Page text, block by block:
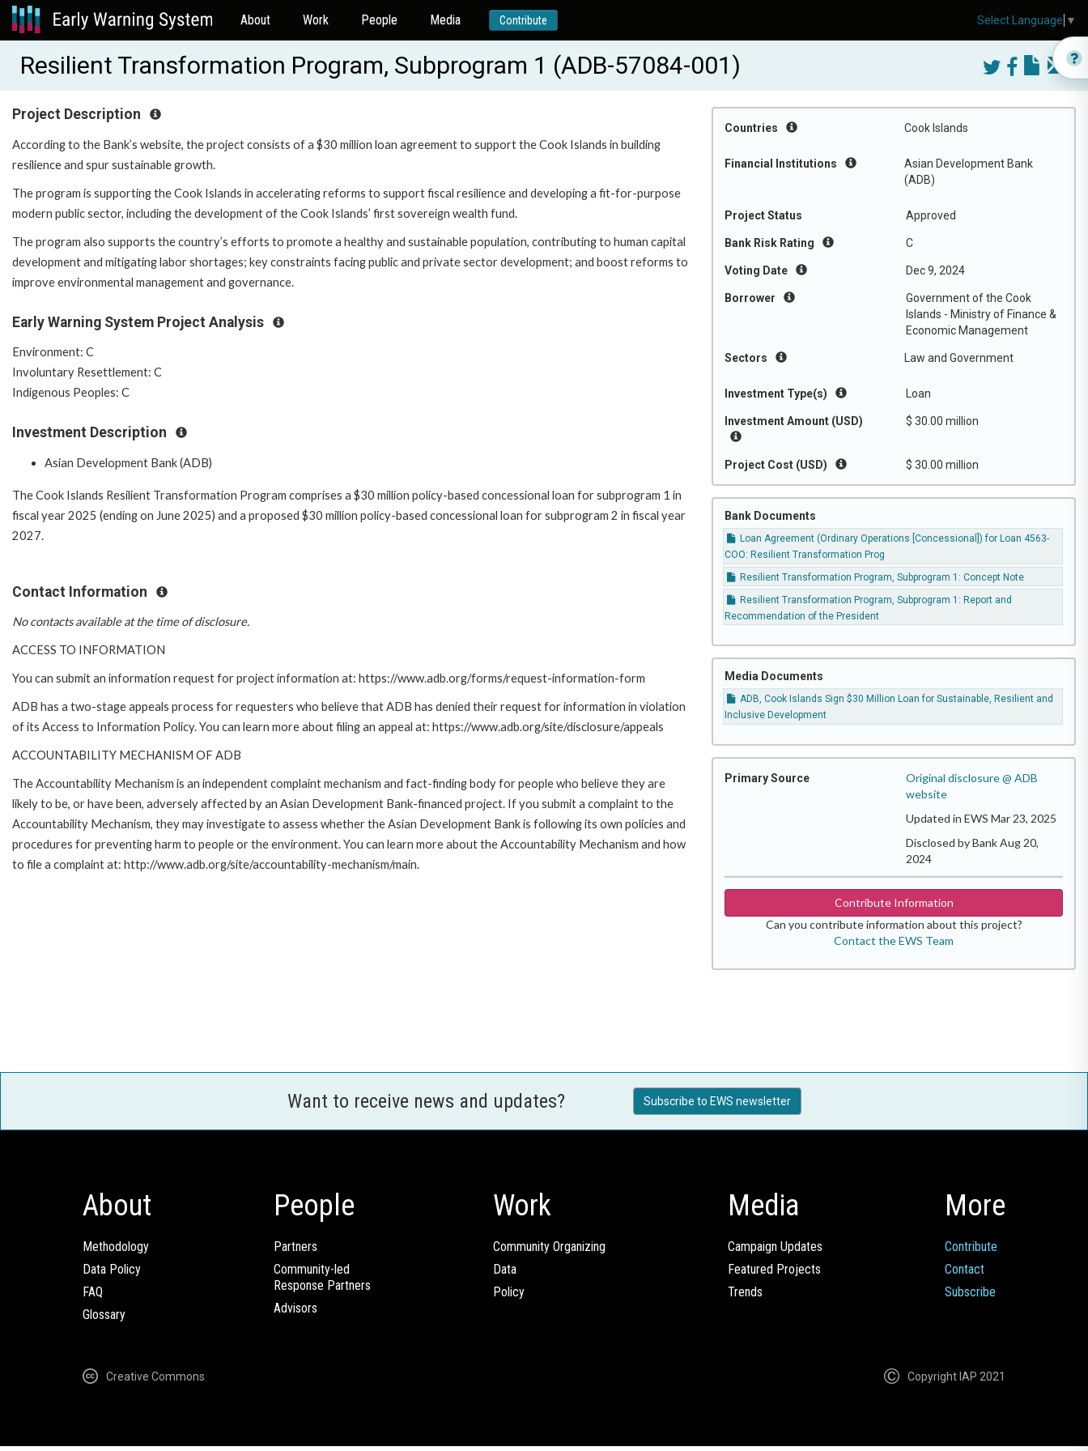
About Work People Media Contribute
Resilient Transformation Program, Subprogram 1 (ADB-57084-001)
Countries Cook Islands
Financial Institutions
Asian Development Bank
(ADB)
Project Status Approved
Bank Risk Rating C
Voting Date Dec 9, 2024
Borrower
Government of the Cook
Islands - Ministry of Finance &
Economic Management
Sectors Law and Government
Investment Type(s) Loan
Investment Amount (USD) $ 30.00 million
Project Cost (USD) $ 30.00 million
Bank Documents
Loan Agreement (Ordinary Operations [Concessional]) for Loan 4563-
COO: Resilient Transformation Prog
Resilient Transformation Program, Subprogram 1: Concept Note
Resilient Transformation Program, Subprogram 1: Report and
Recommendation of the President
Media Documents
ADB, Cook Islands Sign $30 Million Loan for Sustainable, Resilient and
Inclusive Development
Primary Source
Original disclosure @ ADB
website
Updated in EWS Mar 23, 2025
Disclosed by Bank Aug 20,
2024
Contribute Information
Can you contribute information about this project?
Contact the EWS Team
Project Description
According to the Bank’s website, the project consists of a $30 million loan agreement to support the Cook Islands in building
resilience and spur sustainable growth.
The program is supporting the Cook Islands in accelerating reforms to support fiscal resilience and developing a fit-for-purpose
modern public sector, including the development of the Cook Islands’ first sovereign wealth fund.
The program also supports the country’s efforts to promote a healthy and sustainable population, contributing to human capital
development and mitigating labor shortages; key constraints facing public and private sector development; and boost reforms to
improve environmental management and governance.
Early Warning System Project Analysis
Environment: C
Involuntary Resettlement: C
Indigenous Peoples: C
Investment Description
Asian Development Bank (ADB)
The Cook Islands Resilient Transformation Program comprises a $30 million policy-based concessional loan for subprogram 1 in
fiscal year 2025 (ending on June 2025) and a proposed $30 million policy-based concessional loan for subprogram 2 in fiscal year
2027.
Contact Information
No contacts available at the time of disclosure.
ACCESS TO INFORMATION
You can submit an information request for project information at: https://www.adb.org/forms/request-information-form
ADB has a two-stage appeals process for requesters who believe that ADB has denied their request for information in violation
of its Access to Information Policy. You can learn more about filing an appeal at: https://www.adb.org/site/disclosure/appeals
ACCOUNTABILITY MECHANISM OF ADB
The Accountability Mechanism is an independent complaint mechanism and fact-finding body for people who believe they are
likely to be, or have been, adversely affected by an Asian Development Bank-financed project. If you submit a complaint to the
Accountability Mechanism, they may investigate to assess whether the Asian Development Bank is following its own policies and
procedures for preventing harm to people or the environment. You can learn more about the Accountability Mechanism and how
to file a complaint at: http://www.adb.org/site/accountability-mechanism/main.
Want to receive news and updates? Subscribe to EWS newsletter
About
Methodology
Data Policy
FAQ
Glossary
People
Partners
Community-led
Response Partners
Advisors
Work
Community Organizing
Data
Policy
Media
Campaign Updates
Featured Projects
Trends
More
Contribute
Contact
Subscribe
Creative Commons Copyright IAP 2021
Select Language ▼